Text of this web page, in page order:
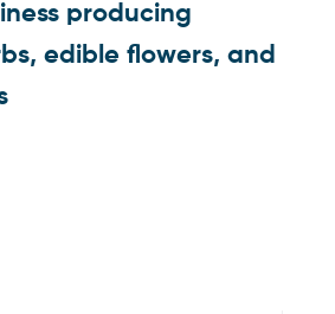
producing
edible flowers, and